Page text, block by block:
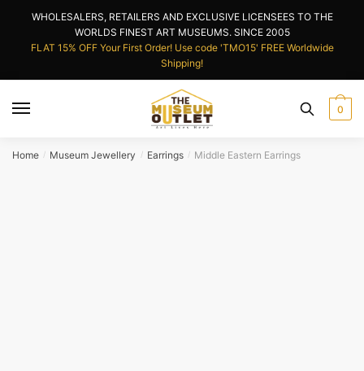
navigation
content
WHOLESALERS, RETAILERS AND EXCLUSIVE LICENSEES TO THE
WORLDS FINEST ART MUSEUMS. SINCE 2005
FLAT 15% OFF Your First Order! Use code 'TMO15' FREE Worldwide
Shipping!
0
Home / Museum Jewellery / Earrings / Middle Eastern Earrings